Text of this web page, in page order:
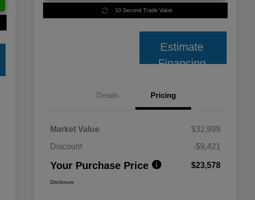
10 Second Trade Value
Estimate
Financing
Details Pricing
Market Value
$32,999
Discount
-$9,421
Your Purchase Price $23,578
Disclosure